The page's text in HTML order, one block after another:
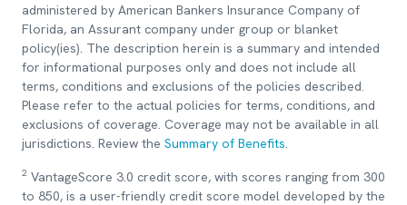
administered by American Bankers Insurance Company of
Florida, an Assurant company under group or blanket
policy(ies). The description herein is a summary and intended
for informational purposes only and does not include all
terms, conditions and exclusions of the policies described.
Please refer to the actual policies for terms, conditions, and
exclusions of coverage. Coverage may not be available in all
jurisdictions. Review the Summary of Benefits.
2 VantageScore 3.0 credit score, with scores ranging from 300
to 850, is a user-friendly credit score model developed by the